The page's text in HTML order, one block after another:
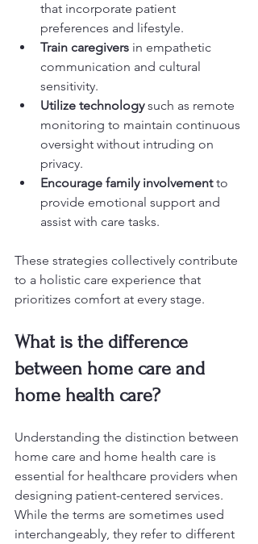
that incorporate patient
preferences and lifestyle.
Train caregivers in empathetic
communication and cultural
sensitivity.
Utilize technology such as remote
monitoring to maintain continuous
oversight without intruding on
privacy.
Encourage family involvement to
provide emotional support and
assist with care tasks.
These strategies collectively contribute
to a holistic care experience that
prioritizes comfort at every stage.
What is the difference
between home care and
home health care?
Understanding the distinction between
home care and home health care is
essential for healthcare providers when
designing patient-centered services.
While the terms are sometimes used
interchangeably, they refer to different